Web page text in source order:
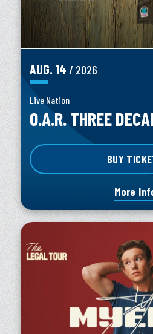
AUG. 14 / 2026
Live Nation
O.A.R. THREE
BUY
More